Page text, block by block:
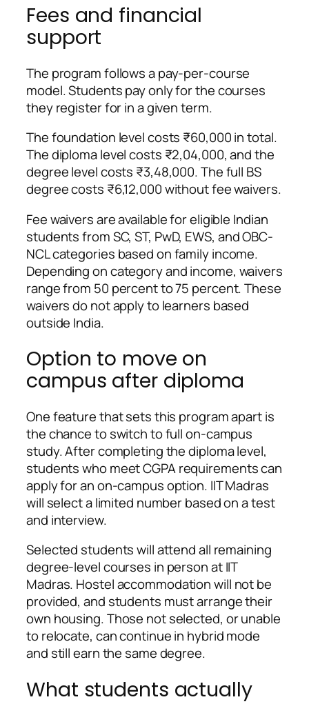
Fees and financial
support
The program follows a pay-per-course
model. Students pay only for the courses
they register for in a given term.
The foundation level costs ₹60,000 in total.
The diploma level costs ₹2,04,000, and the
degree level costs ₹3,48,000. The full BS
degree costs ₹6,12,000 without fee waivers.
Fee waivers are available for eligible Indian
students from SC, ST, PwD, EWS, and OBC-
NCL categories based on family income.
Depending on category and income, waivers
range from 50 percent to 75 percent. These
waivers do not apply to learners based
outside India.
Option to move on
campus after diploma
One feature that sets this program apart is
the chance to switch to full on-campus
study. After completing the diploma level,
students who meet CGPA requirements can
apply for an on-campus option. IIT Madras
will select a limited number based on a test
and interview.
Selected students will attend all remaining
degree-level courses in person at IIT
Madras. Hostel accommodation will not be
provided, and students must arrange their
own housing. Those not selected, or unable
to relocate, can continue in hybrid mode
and still earn the same degree.
What students actually